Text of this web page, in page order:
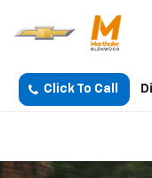
Click To Call